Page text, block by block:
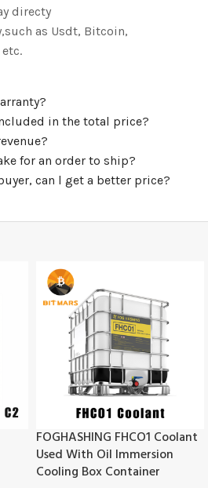
directy
as Usdt, Bitcoin,
in the total price?
for an order to ship?
can l get a better price?
FOGHASHING FHCO1 Coolant
Used With Oil Immersion
Cooling Box Container